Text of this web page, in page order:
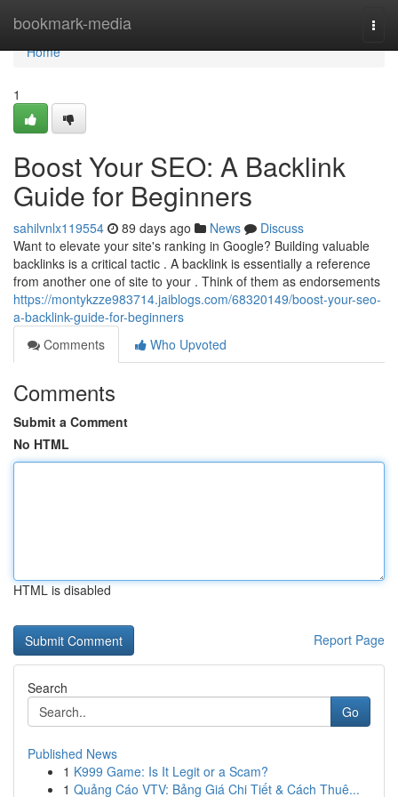
bookmark-media
Home
Home
1
Boost Your SEO: A Backlink
Guide for Beginners
sahilvnlx119554 89 days ago News
Discuss
Want to elevate your site's ranking in Google? Building valuable
backlinks is a critical tactic . A backlink is essentially a reference
from another one of site to your . Think of them as endorsements
https://montykzze983714.jaiblogs.com/68320149/boost-your-seo-
a-backlink-guide-for-beginners
Comments
Who Upvoted
Comments
Submit a Comment
No HTML
HTML is disabled
Report Page
Search
Go
Published News
1 K999 Game: Is It Legit or a Scam?
1 Quảng Cáo VTV: Bảng Giá Chi Tiết & Cách Thuê...